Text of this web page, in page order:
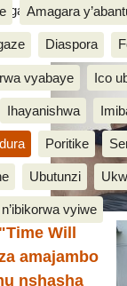
bwa none,
Amagara
Diaspora
vyabaye Ico
Ihayanishwa
Poritike
Ubutunzi
vyiwe
Will
amajambo
nshasha